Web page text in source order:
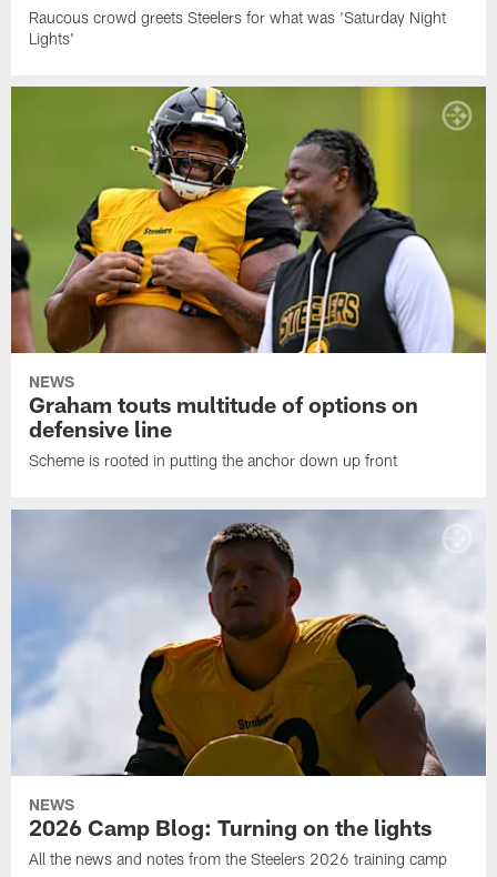
Raucous crowd greets Steelers for what was 'Saturday Night
Lights'
NEWS
Graham touts multitude of options on
defensive line
Scheme is rooted in putting the anchor down up front
NEWS
2026 Camp Blog: Turning on the lights
All the news and notes from the Steelers 2026 training camp